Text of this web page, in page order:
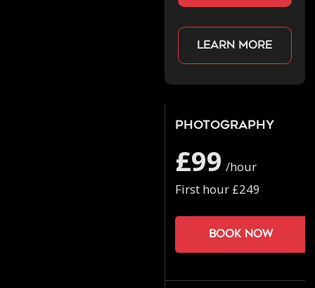
Learn more
Photography
£99 /hour
First hour £249
Book now